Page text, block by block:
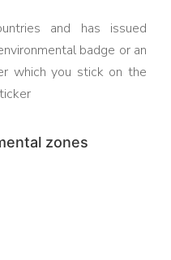
and has issued
badge or an
which you stick on the
zones